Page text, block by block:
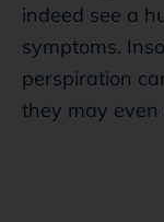
indeed see a
symptoms.
perspiration
they may even